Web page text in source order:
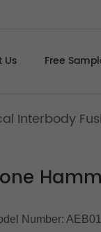
Us Free
Interbody
Number: